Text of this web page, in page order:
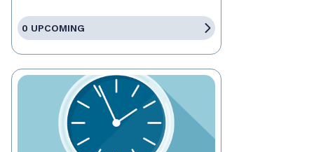
0 UPCOMING